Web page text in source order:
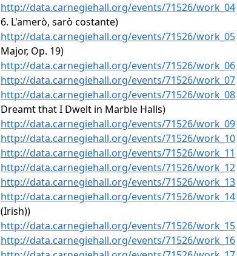
http://data.carnegiehall.org/events/71526/work_04
6. L'amerò, sarò costante)
http://data.carnegiehall.org/events/71526/work_05
Major, Op. 19)
http://data.carnegiehall.org/events/71526/work_06
http://data.carnegiehall.org/events/71526/work_07
http://data.carnegiehall.org/events/71526/work_08
Dreamt that I Dwelt in Marble Halls)
http://data.carnegiehall.org/events/71526/work_09
http://data.carnegiehall.org/events/71526/work_10
http://data.carnegiehall.org/events/71526/work_11
http://data.carnegiehall.org/events/71526/work_12
http://data.carnegiehall.org/events/71526/work_13
http://data.carnegiehall.org/events/71526/work_14
(Irish))
http://data.carnegiehall.org/events/71526/work_15
http://data.carnegiehall.org/events/71526/work_16